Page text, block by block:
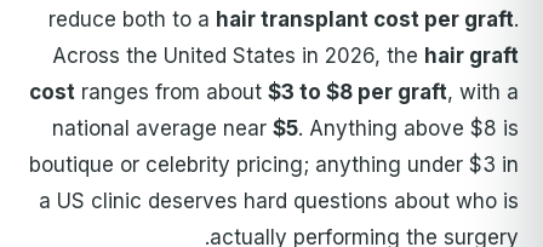
reduce both to a hair transplant cost per graft.
Across the United States in 2026, the hair graft
cost ranges from about $3 to $8 per graft, with a
national average near $5. Anything above $8 is
boutique or celebrity pricing; anything under $3 in
a US clinic deserves hard questions about who is
actually performing the surgery.